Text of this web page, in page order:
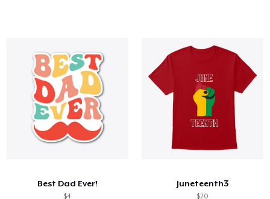
Best Dad Ever!
$4
Juneteenth3
$20